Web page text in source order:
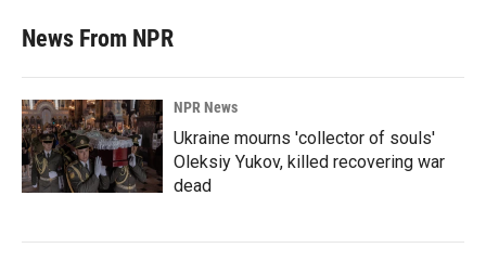
News From NPR
NPR News
Ukraine mourns 'collector of souls'
Oleksiy Yukov, killed recovering war
dead